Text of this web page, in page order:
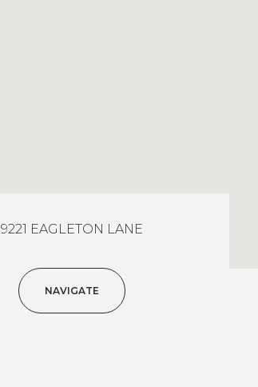
9221 EAGLETON LANE
NAVIGATE